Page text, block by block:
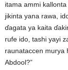
itama ammi
jikinta yana rawa,
ɗagata ya kaita
rufe ido, tashi yayi
raunataccen murya
Abdool?”